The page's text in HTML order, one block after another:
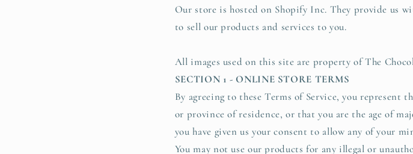
Our store is hosted on Shopify Inc. They provide us
to sell our products and services to you.
All images used on this site are property of The
SECTION 1 - ONLINE STORE TERMS
By agreeing to these Terms of Service, you represent
or province of residence, or that you are the age of
you have given us your consent to allow any of your
You may not use our products for any illegal or